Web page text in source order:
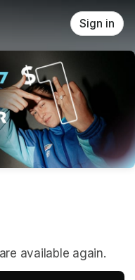
Sign in
available again.